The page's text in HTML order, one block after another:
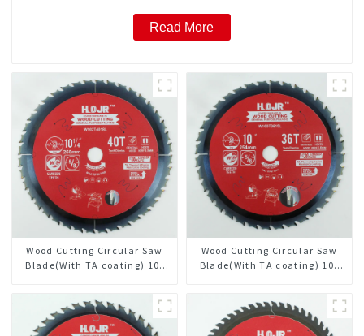
Read More
Wood Cutting Circular Saw
Blade(With TA coating) 10-
W102T4018L
Wood Cutting Circular Saw
Blade(With TA coating) 10”
W100T3615L